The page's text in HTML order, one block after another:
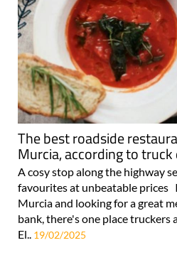
The best roadside
Murcia, according to
A cosy stop along the highway
favourites at unbeatable prices
Murcia and looking for a great
bank, there's one place truckers
El.. 19/02/2025